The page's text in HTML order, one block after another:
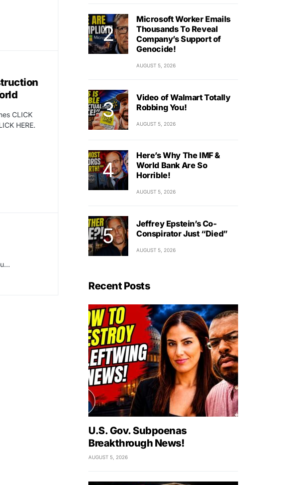
CLICK
HERE.
Microsoft Worker Emails
Thousands To Reveal
Company’s Support of
Genocide!
AUGUST 5, 2026
Video of Walmart Totally
Robbing You!
AUGUST 5, 2026
Here’s Why The IMF &
World Bank Are So
Horrible!
AUGUST 5, 2026
Jeffrey Epstein’s Co-
Conspirator Just “Died”
AUGUST 5, 2026
Recent Posts
U.S. Gov. Subpoenas
Breakthrough News!
AUGUST 5, 2026